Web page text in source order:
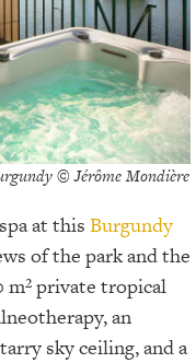
© Jérôme Mondière
at this Burgundy
of the park and the
m² private tropical
an
sky ceiling, and a